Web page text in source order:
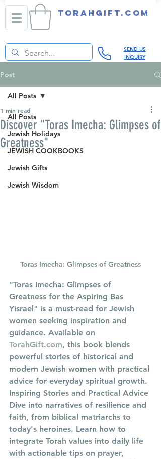
TORAHGIFT.com
SEND US
INQUIRY
Post
All Posts
Jewish Holidays
JEWISH COOKBOOKS
Jewish Gifts
Jewish Wisdom
All Posts
Discover "Toras Imecha: Glimpses of
Greatness"
1 min read
Toras Imecha: Glimpses of Greatness
"Toras Imecha: Glimpses of
Greatness for the Aspiring Bas
Yisrael" is a must-read for Jewish
women seeking inspiration and
guidance. Available on
TorahGift.com, this book blends
powerful stories of historical and
modern Jewish women with practical
advice for everyday spiritual growth.
Inspiring Stories and Practical Advice
Dive into narratives of resilience and
faith, from biblical matriarchs to
today's heroines. Learn how to
integrate Torah values into daily life
with actionable tips on prayer,